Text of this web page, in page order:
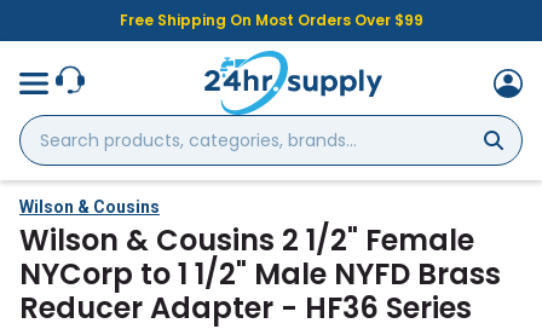
Free Shipping On Most Orders Over $99
Search
products,
categories,
brands...
Wilson & Cousins
Wilson & Cousins 2 1/2" Female
NYCorp to 1 1/2" Male NYFD Brass
Reducer Adapter - HF36 Series